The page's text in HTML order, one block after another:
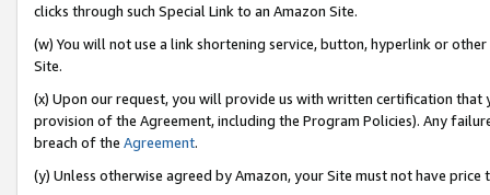
clicks through such Special Link to an Amazon Site.
(w) You will not use a link shortening service, button, hyperlink or
Site.
(x) Upon our request, you will provide us with written certification
provision of the Agreement, including the Program Policies). Any
breach of the Agreement.
(y) Unless otherwise agreed by Amazon, your Site must not have